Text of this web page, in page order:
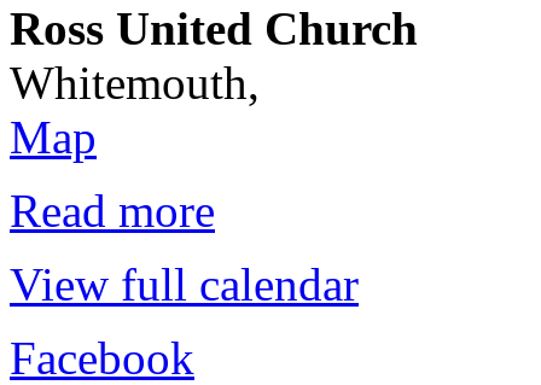
Ross United Church
Whitemouth,
MapChurch
Read more
View full calendar
Facebook